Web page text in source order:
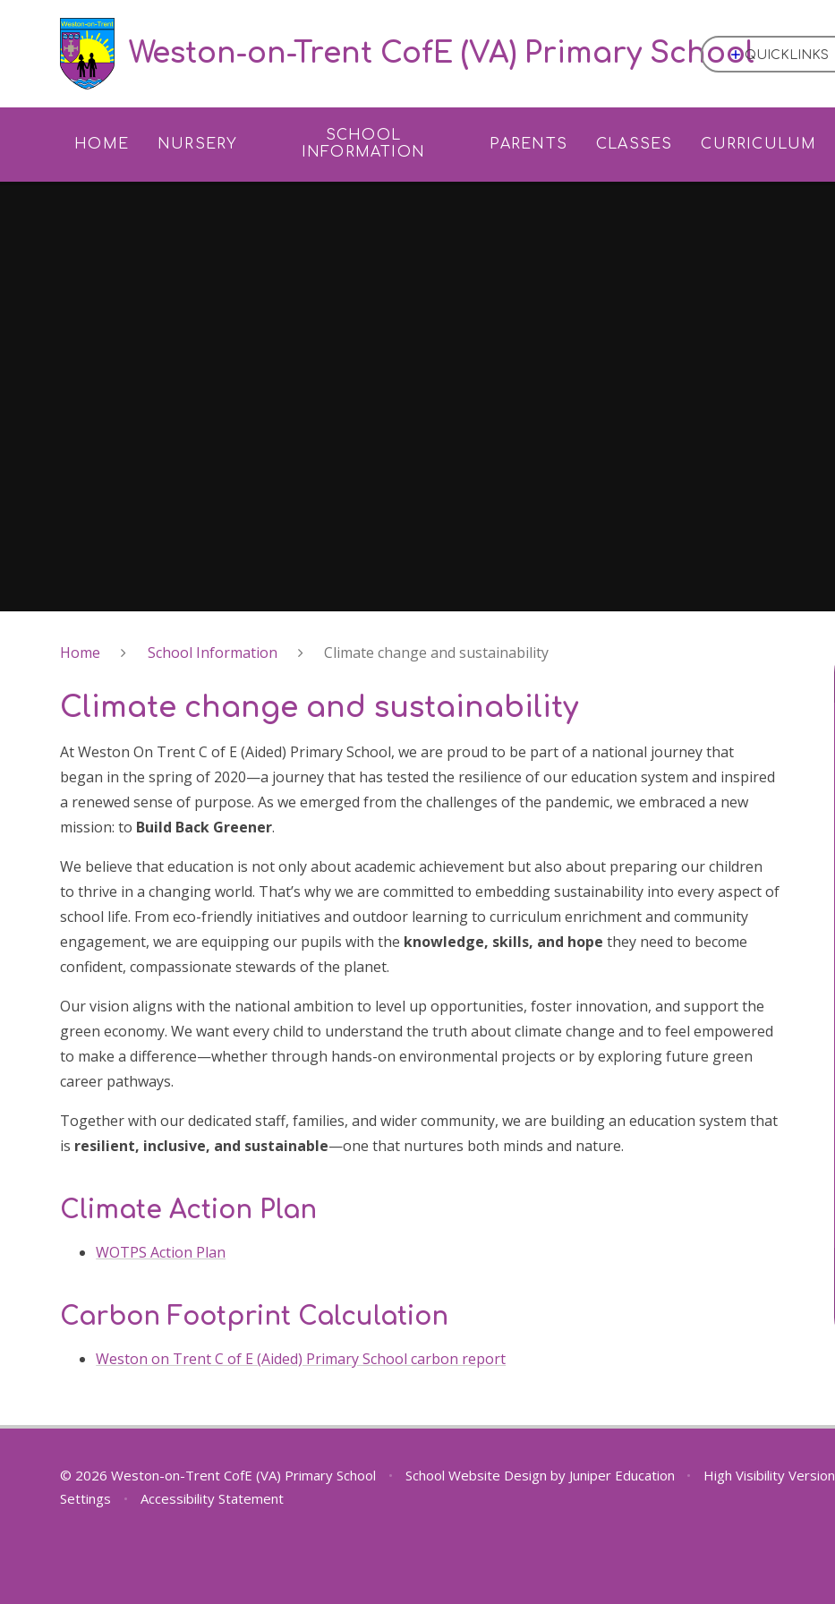
Weston-on-Trent CofE (VA) Primary School
HOME NURSERY
SCHOOL
INFORMATION
PARENTS CLASSES CURRICULUM
QUICKLINKS
Home School Information Climate change and sustainability
Climate change and sustainability
At Weston On Trent C of E (Aided) Primary School, we are proud to be part of a national journey that
began in the spring of 2020—a journey that has tested the resilience of our education system and inspired
a renewed sense of purpose. As we emerged from the challenges of the pandemic, we embraced a new
mission: to Build Back Greener.
We believe that education is not only about academic achievement but also about preparing our children
to thrive in a changing world. That’s why we are committed to embedding sustainability into every aspect of
school life. From eco-friendly initiatives and outdoor learning to curriculum enrichment and community
engagement, we are equipping our pupils with the knowledge, skills, and hope they need to become
confident, compassionate stewards of the planet.
Our vision aligns with the national ambition to level up opportunities, foster innovation, and support the
green economy. We want every child to understand the truth about climate change and to feel empowered
to make a difference—whether through hands-on environmental projects or by exploring future green
career pathways.
Together with our dedicated staff, families, and wider community, we are building an education system that
is resilient, inclusive, and sustainable—one that nurtures both minds and nature.
Climate Action Plan
WOTPS Action Plan
Carbon Footprint Calculation
Weston on Trent C of E (Aided) Primary School carbon report
© 2026 Weston-on-Trent CofE (VA) Primary School • School Website Design by Juniper Education • High Visibility Version
Settings
• Accessibility Statement